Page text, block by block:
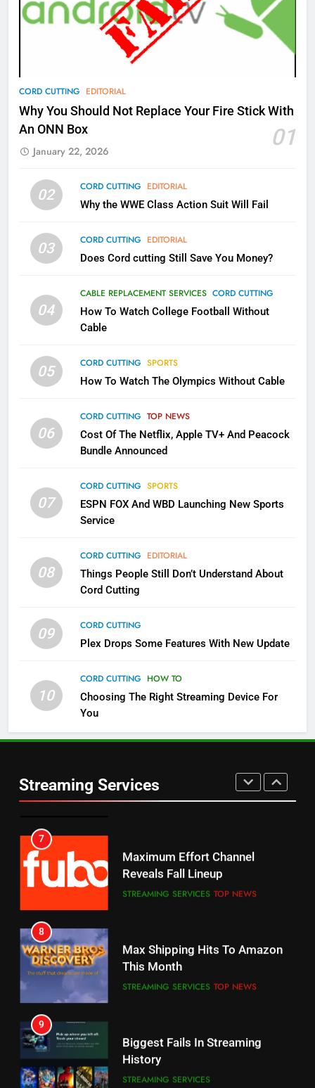
CORD CUTTING EDITORIAL
Why You Should Not Replace Your Fire Stick With
An ONN Box
01
January 22, 2026
02 CORD CUTTING EDITORIAL
Why the WWE Class Action Suit Will Fail
03 CORD CUTTING EDITORIAL
Does Cord cutting Still Save You Money?
04
CABLE REPLACEMENT SERVICES CORD CUTTING
How To Watch College Football Without
Cable
05 CORD CUTTING SPORTS
How To Watch The Olympics Without Cable
06
CORD CUTTING TOP NEWS
Cost Of The Netflix, Apple TV+ And Peacock
Bundle Announced
07
CORD CUTTING SPORTS
ESPN FOX And WBD Launching New Sports
Service
08
CORD CUTTING EDITORIAL
Things People Still Don’t Understand About
Cord Cutting
09
CORD CUTTING
Plex Drops Some Features With New Update
10
CORD CUTTING HOW TO
Choosing The Right Streaming Device For
You
Streaming Services
What’s New On Amazon Prime
Video In December
AMAZON PRIME VIDEO
78
Why Fire TV Might Lock Out
Kodi In the Future
79
Why the WWE Class Action Suit
Will Fail
2
Sling TV Integrates 10 Games
Apps
SMART TV'S STREAMING SERVICES
More Expensive?
NETFLIX STREAMING SERVICES
Pluto TV Is A Halloween Hub
STREAMING SERVICES
5
Channels
STREAMING SERVICES TOP NEWS
6
Prime Sets Ratings Record
AMAZON PRIME VIDEO SPORTS
7
Reveals Fall Lineup
TOP NEWS
8
This Month
9
History
STREAMING SERVICES
Warner Bros Discovery Will
UNCATEGORIZED
Your Fire Stick With An ONN Box
CORD CUTTING EDITORIAL
7
Will Fail
CORD CUTTING
8
Bidding War
EDITORIAL